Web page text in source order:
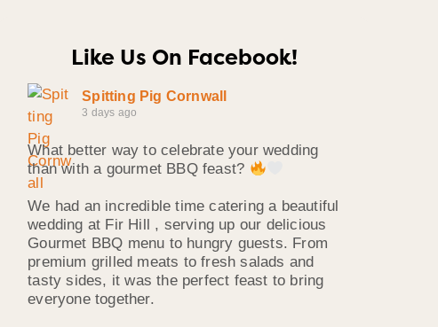
Like Us On Facebook!
Spitting Pig Cornwall
3 days ago
What better way to celebrate your wedding
than with a gourmet BBQ feast?
We had an incredible time catering a beautiful
wedding at Fir Hill , serving up our delicious
Gourmet BBQ menu to hungry guests. From
premium grilled meats to fresh salads and
tasty sides, it was the perfect feast to bring
everyone together.